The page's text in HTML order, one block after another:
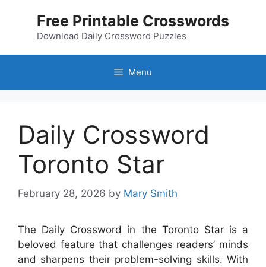
Free Printable Crosswords
Download Daily Crossword Puzzles
Menu
Daily Crossword
Toronto Star
February 28, 2026 by Mary Smith
The Daily Crossword in the Toronto Star is a
beloved feature that challenges readers’ minds
and sharpens their problem-solving skills. With